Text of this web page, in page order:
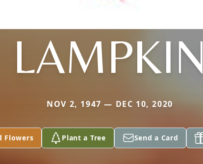
LAMPKIN
NOV 2, 1947 — DEC 10, 2020
Flowers Plant a Tree Send a Card